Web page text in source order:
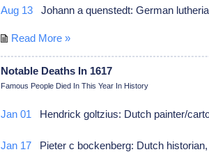
Aug 13 Johann a quenstedt: German
Read More »
Notable Deaths In 1617
Famous People Died In This Year In History
Jan 01 Hendrick goltzius: Dutch painter/
Jan 17 Pieter c bockenberg: Dutch